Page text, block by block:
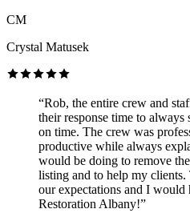
CM
Crystal Matusek
“Rob, the entire crew and
their response time to
on time. The crew was
productive while always
would be doing to remove
listing and to help my
our expectations and I
Restoration Albany!”